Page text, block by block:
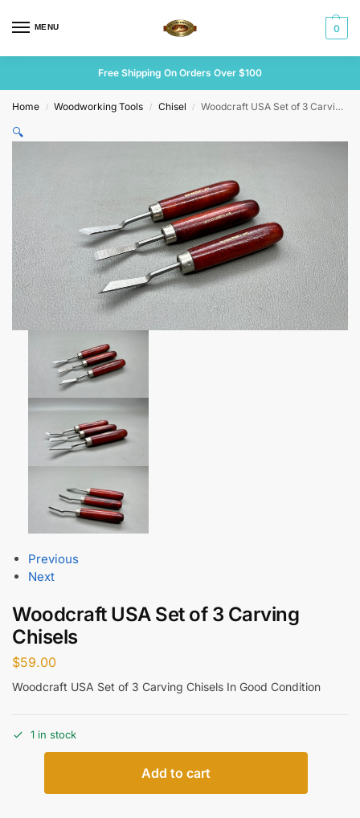
MENU 0
Free Shipping On Orders Over $100
Home / Woodworking Tools / Chisel / Woodcraft USA Set of 3 Carving Chisels
🔍
Previous
Next
Woodcraft USA Set of 3 Carving
Chisels
$59.00
Woodcraft USA Set of 3 Carving Chisels In Good Condition
1 in stock
Add to cart